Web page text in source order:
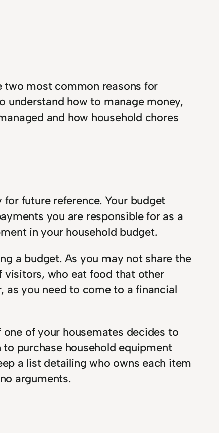
two most common reasons for
understand how to manage money,
and how household chores
future reference. Your budget
you are responsible for as a
in your household budget.
a budget. As you may not share the
visitors, who eat food that other
as you need to come to a financial
of your housemates decides to
purchase household equipment
a list detailing who owns each item
arguments.